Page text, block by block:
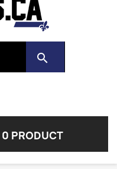
search
0 PRODUCT